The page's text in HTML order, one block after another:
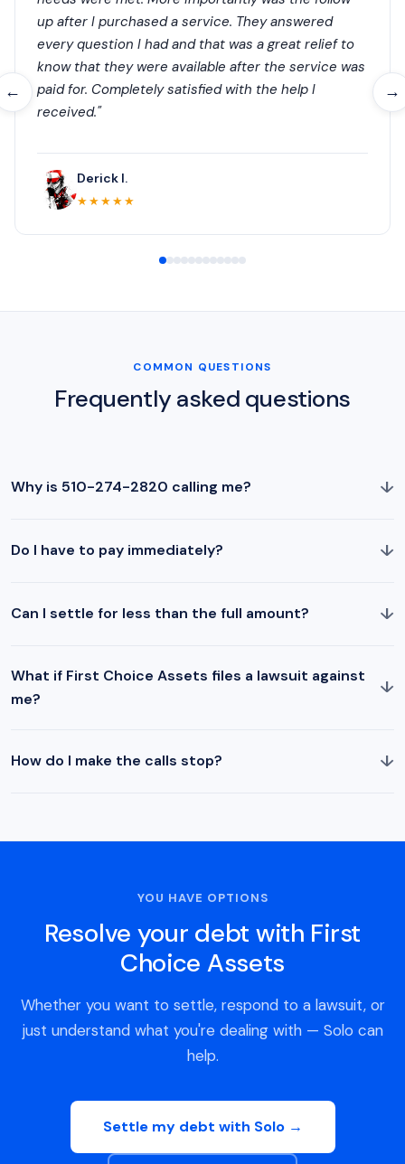
← →
up after I purchased a service. They answered
every question I had and that was a great relief to
know that they were available after the service was
paid for. Completely satisfied with the help I
received."
Derick I.
★★★★★
COMMON QUESTIONS
Frequently asked questions
Why is 510-274-2820 calling me? ↓
Do I have to pay immediately? ↓
Can I settle for less than the full amount? ↓
What if First Choice Assets files a lawsuit against
me?
↓
How do I make the calls stop? ↓
YOU HAVE OPTIONS
Resolve your debt with First
Choice Assets
Whether you want to settle, respond to a lawsuit, or
just understand what you're dealing with — Solo can
help.
Settle my debt with Solo →